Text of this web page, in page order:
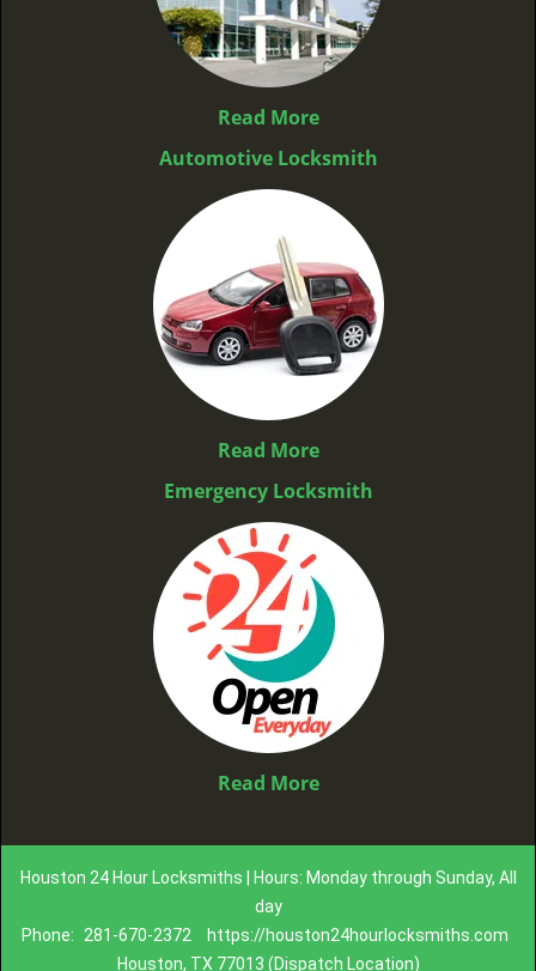
Read More
Automotive Locksmith
Read More
Emergency Locksmith
Read More
Houston 24 Hour Locksmiths | Hours: Monday through Sunday, All
day
Phone:
281-670-2372
https://houston24hourlocksmiths.com
Houston, TX 77013 (Dispatch Location)